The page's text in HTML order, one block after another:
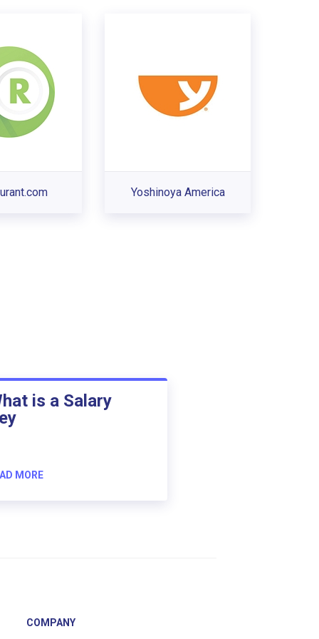
Yoshinoya America
is a Salary
MORE
COMPANY